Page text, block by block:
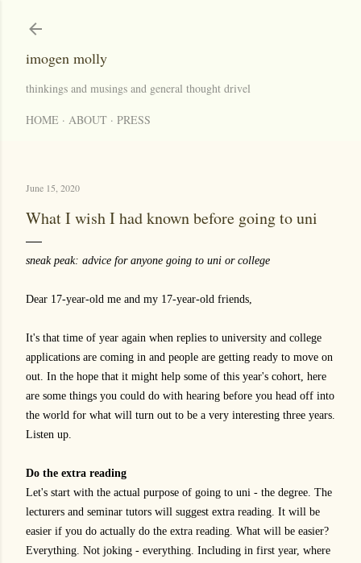
imogen molly
thinkings and musings and general thought drivel
HOME ABOUT PRESS
June 15, 2020
What I wish I had known before going to uni
sneak peak: advice for anyone going to uni or college
Dear 17-year-old me and my 17-year-old friends,
It's that time of year again when replies to university and college
applications are coming in and people are getting ready to move on
out. In the hope that it might help some of this year's cohort, here
are some things you could do with hearing before you head off into
the world for what will turn out to be a very interesting three years.
Listen up.
Do the extra reading
Let's start with the actual purpose of going to uni - the degree. The
lecturers and seminar tutors will suggest extra reading. It will be
easier if you do actually do the extra reading. What will be easier?
Everything. Not joking - everything. Including in first year, where